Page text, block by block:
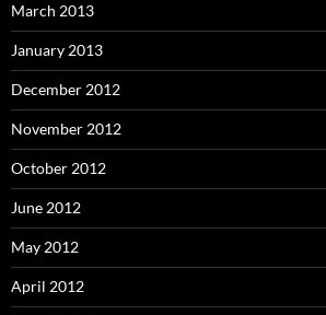
March 2013
January 2013
December 2012
November 2012
October 2012
June 2012
May 2012
April 2012